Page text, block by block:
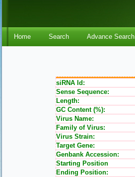
Home Search Advance Search
siRNA Id:
Sense Sequence:
Length:
GC Content (%):
Virus Name:
Family of Virus:
Virus Strain:
Target Gene:
Genbank Accession:
Starting Position
Ending Position: